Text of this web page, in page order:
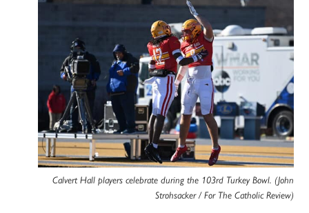
Calvert Hall players celebrate during the 103rd Turkey Bowl. (John
Strohsacker / For The Catholic Review)